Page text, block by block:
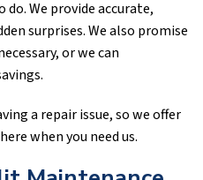
We provide accurate,
surprises. We also promise
or we can
a repair issue, so we offer
when you need us.